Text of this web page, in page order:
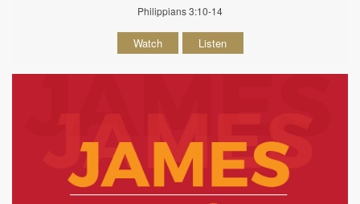
Philippians 3:10-14
Watch Listen